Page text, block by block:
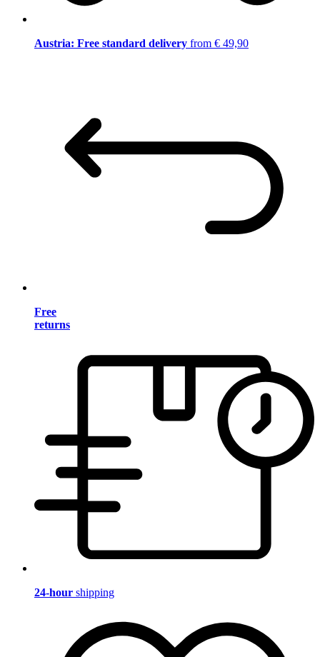
Austria: Free standard delivery from € 49,90
Free
returns
24-hour shipping